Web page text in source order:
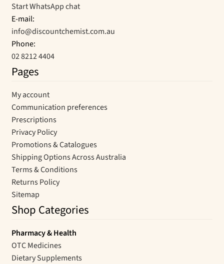
Start WhatsApp chat
E-mail:
info@discountchemist.com.au
Phone:
02 8212 4404
Pages
My account
Communication preferences
Prescriptions
Privacy Policy
Promotions & Catalogues
Shipping Options Across Australia
Terms & Conditions
Returns Policy
Sitemap
Shop Categories
Pharmacy & Health
OTC Medicines
Dietary Supplements